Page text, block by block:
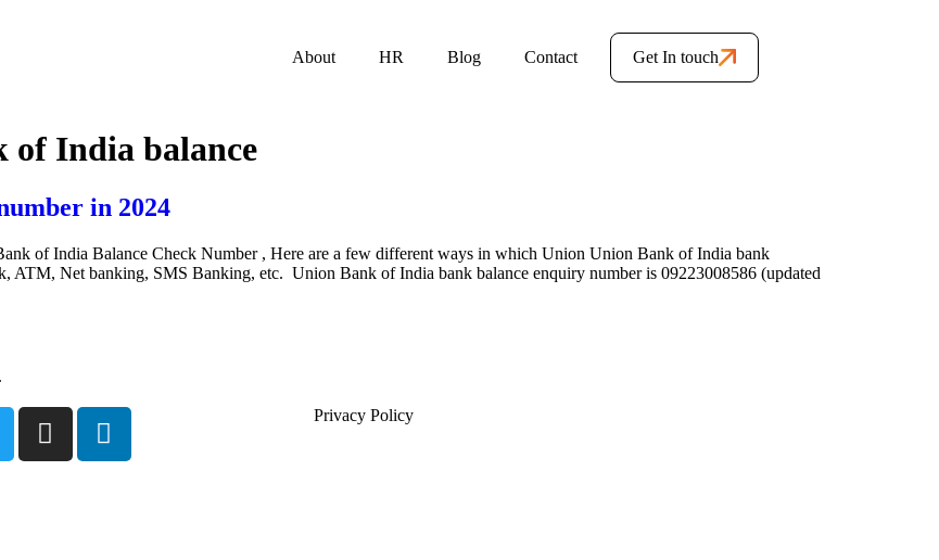
About HR Blog Contact Get In touch
of India balance
in 2024
of India Balance Check Number , Here are a few different ways in which Union Union Bank of India bank
ATM, Net banking, SMS Banking, etc. Union Bank of India bank balance enquiry number is 09223008586 (updated
Privacy Policy